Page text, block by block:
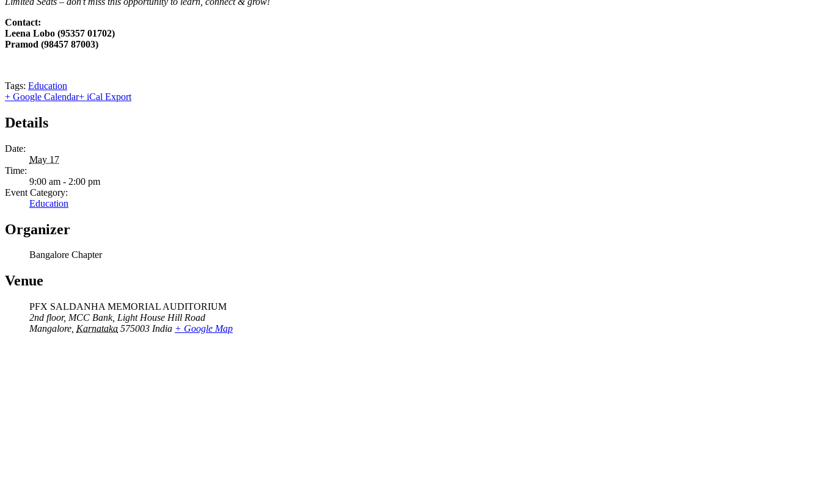
Contact:
Leena Lobo (95357 01702)
Pramod (98457 87003)
Tags: Education
+ Google Calendar+ iCal Export
Details
Date:
May 17
Time:
9:00 am - 2:00 pm
Event Category:
Education
Organizer
Bangalore Chapter
Venue
PFX SALDANHA MEMORIAL AUDITORIUM
2nd floor, MCC Bank, Light House Hill Road
Mangalore Karnataka 575003 India + Google Map